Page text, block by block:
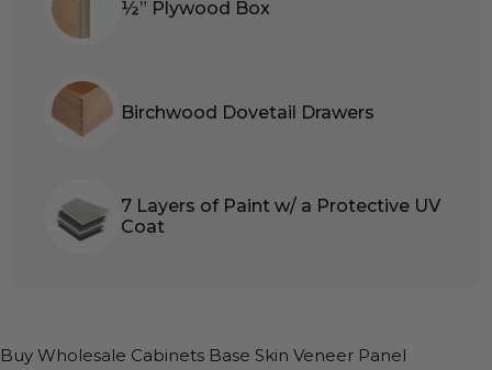
½” Plywood Box
Birchwood Dovetail Drawers
7 Layers of Paint w/ a Protective UV
Coat
Buy Wholesale Cabinets Base Skin Veneer Panel